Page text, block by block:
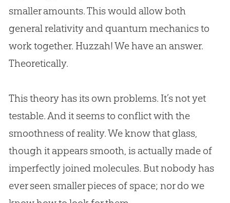
smaller amounts. This would allow both
general relativity and quantum mechanics to
work together. Huzzah! We have an answer.
Theoretically.
This theory has its own problems. It’s not yet
testable. And it seems to conflict with the
smoothness of reality. We know that glass,
though it appears smooth, is actually made of
imperfectly joined molecules. But nobody has
ever seen smaller pieces of space; nor do we